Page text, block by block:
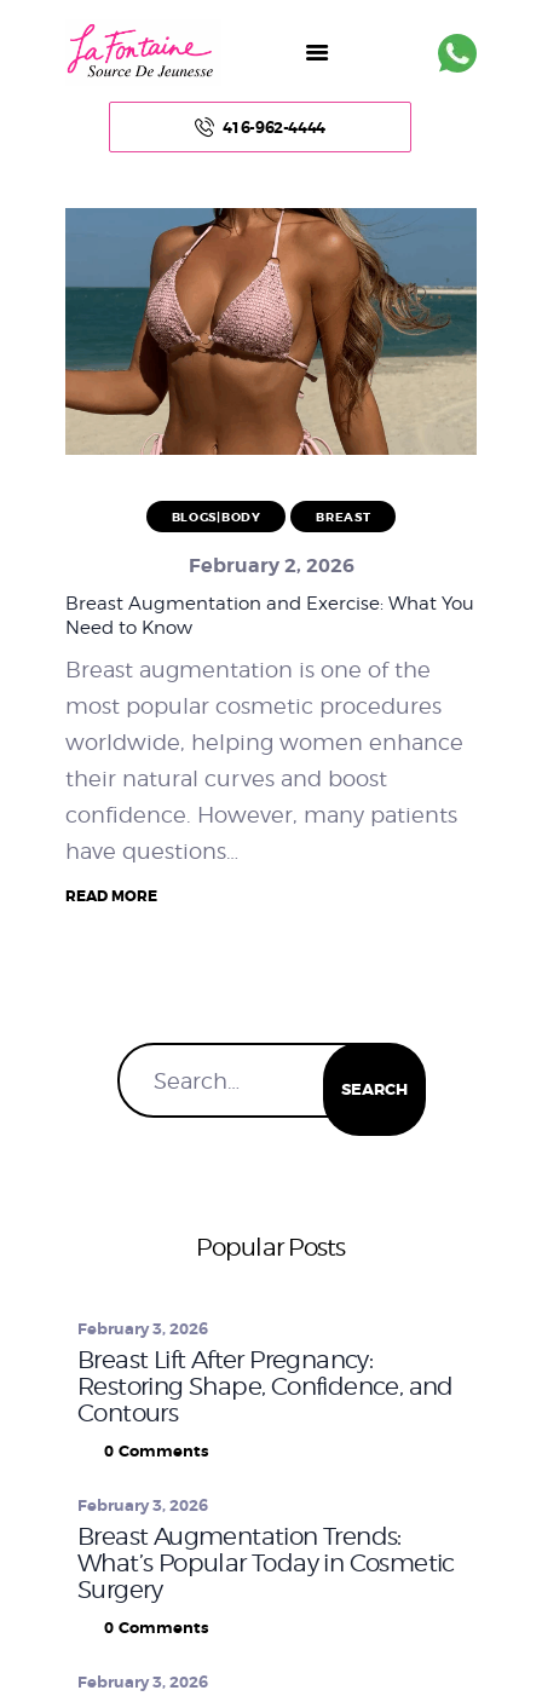
416-962-4444
ABOUT US
FACE
BODY
NON – SURGICAL
HAIR
WEIGHT LOSS
PRICING
BLOGS
BLOGS|BODY BREAST
February 2, 2026
Breast Augmentation and Exercise: What You
Need to Know
Breast augmentation is one of the
most popular cosmetic procedures
worldwide, helping women enhance
their natural curves and boost
confidence. However, many patients
have questions…
READ MORE
Popular Posts
Breast Lift After Pregnancy:
Restoring Shape, Confidence, and
Contours
February 3, 2026
0 Comments
Breast Augmentation Trends:
What’s Popular Today in Cosmetic
Surgery
February 3, 2026
0 Comments
February 3, 2026